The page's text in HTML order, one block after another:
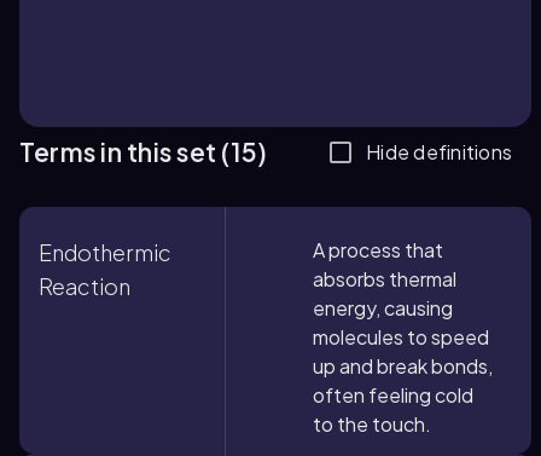
Terms in this set (15) Hide definitions
Endothermic
Reaction
A process that
absorbs thermal
energy, causing
molecules to speed
up and break bonds,
often feeling cold
to the touch.